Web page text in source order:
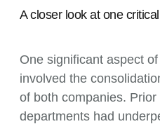
A closer look at one
One significant aspect
involved the
of both companies.
departments had